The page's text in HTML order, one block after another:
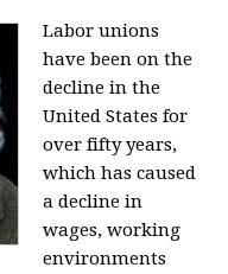
Labor unions
have been on the
decline in the
United States for
over fifty years,
which has caused
a decline in
wages, working
environments